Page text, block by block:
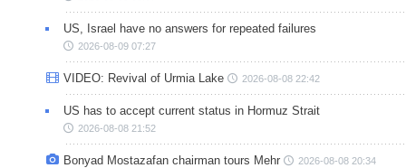
US, Israel have no answers for repeated failures
2026-08-09 07:27
VIDEO: Revival of Urmia Lake 2026-08-08 22:42
US has to accept current status in Hormuz Strait
2026-08-08 21:52
Bonyad Mostazafan chairman tours Mehr 2026-08-08 20:34